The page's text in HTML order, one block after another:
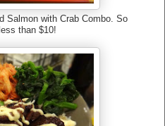
Salmon with Crab Combo. So
than $10!